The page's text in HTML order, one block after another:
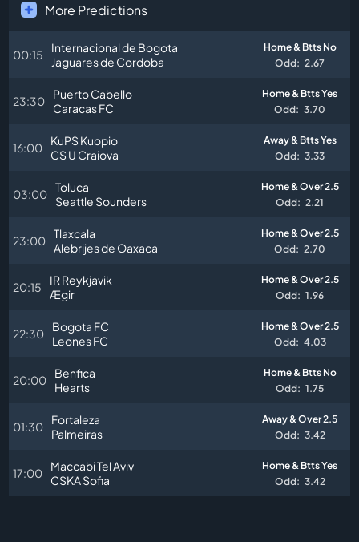
More Predictions
00:15
Internacional de Bogota
Jaguares de Cordoba
Home & Btts No
Odd: 2.67
23:30
Puerto Cabello
Caracas FC
Home & Btts Yes
Odd: 3.70
16:00
KuPS Kuopio
CS U Craiova
Away & Btts Yes
Odd: 3.33
03:00 Toluca
Seattle Sounders
Home & Over 2.5
Odd: 2.21
23:00 Tlaxcala
Alebrijes de Oaxaca
Home & Over 2.5
Odd: 2.70
20:15
IR Reykjavik
Ægir
Home & Over 2.5
Odd: 1.96
22:30
Bogota FC
Leones FC
Home & Over 2.5
Odd: 4.03
20:00
Benfica
Hearts
Home & Btts No
Odd: 1.75
01:30
Fortaleza
Palmeiras
Away & Over 2.5
Odd: 3.42
17:00
Maccabi Tel Aviv
CSKA Sofia
Home & Btts Yes
Odd: 3.42